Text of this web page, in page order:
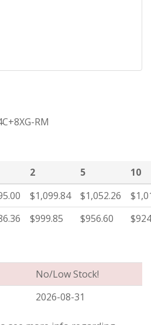
RM
2 5
10
$1,099.84 $1,052.26
$999.85 $956.60
No/Low Stock!
2026-08-31